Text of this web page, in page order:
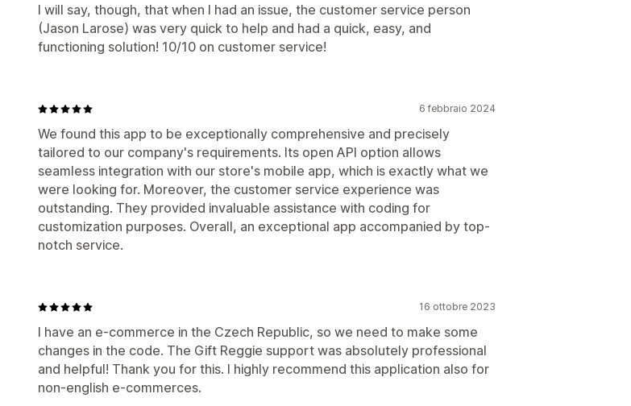
I will say, though, that when I had an issue, the customer service person
(Jason Larose) was very quick to help and had a quick, easy, and
functioning solution! 10/10 on customer service!
6 febbraio 2024
We found this app to be exceptionally comprehensive and precisely
tailored to our company's requirements. Its open API option allows
seamless integration with our store's mobile app, which is exactly what we
were looking for. Moreover, the customer service experience was
outstanding. They provided invaluable assistance with coding for
customization purposes. Overall, an exceptional app accompanied by top-
notch service.
16 ottobre 2023
I have an e-commerce in the Czech Republic, so we need to make some
changes in the code. The Gift Reggie support was absolutely professional
and helpful! Thank you for this. I highly recommend this application also for
non-english e-commerces.